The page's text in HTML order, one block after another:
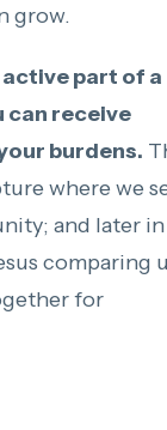
grow.
part of a
can receive
burdens.
where we
and later in
comparing
for